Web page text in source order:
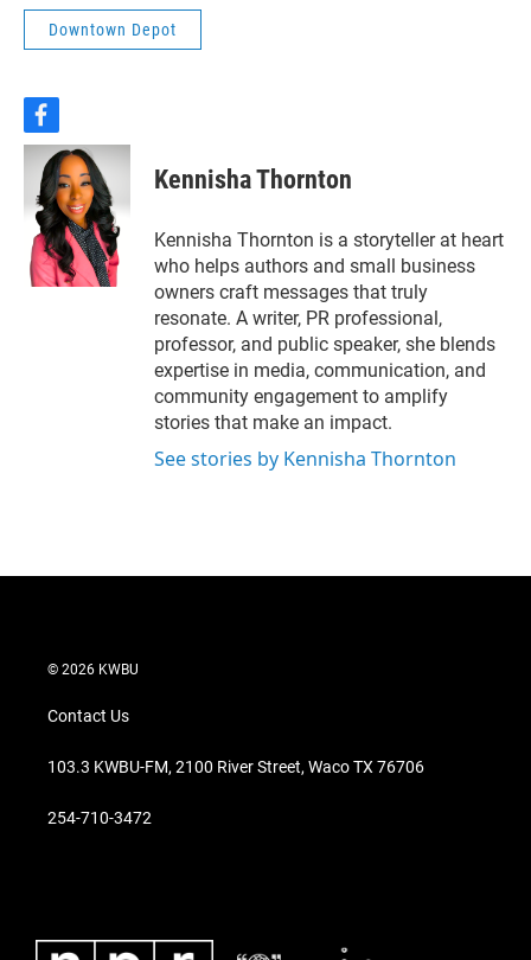
the area.This week on
Downtown Depot, Rachel
Lakeview Mayor Pro-tem
challenges and opportunities
ahead, and how community
leaders are approaching a
decision that could shape the
region for years to come.
Downtown Depot
f
a
c
e
b
o
o
k
Kennisha Thornton
Kennisha Thornton is a storyteller at heart
who helps authors and small business
owners craft messages that truly
resonate. A writer, PR professional,
professor, and public speaker, she blends
expertise in media, communication, and
community engagement to amplify
stories that make an impact.
See stories by Kennisha Thornton
© 2026 KWBU
Contact Us
103.3 KWBU-FM, 2100 River Street, Waco TX 76706
254-710-3472